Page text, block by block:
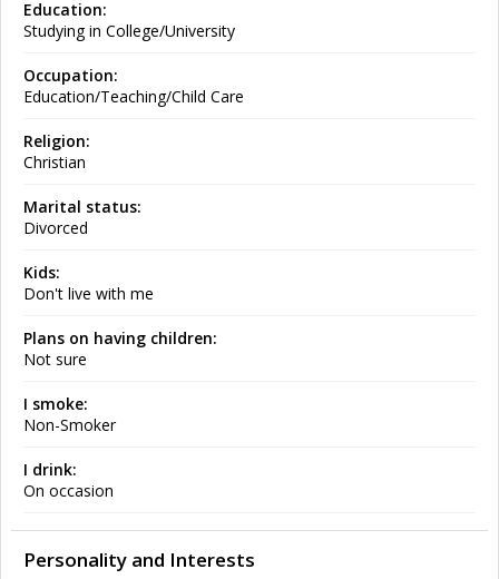
Education:
Studying in College/University
Occupation:
Education/Teaching/Child Care
Religion:
Christian
Marital status:
Divorced
Kids:
Don't live with me
Plans on having children:
Not sure
I smoke:
Non-Smoker
I drink:
On occasion
Personality and Interests